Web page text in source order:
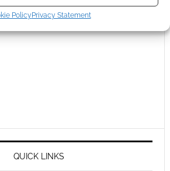
Policy Privacy Statement
QUICK LINKS